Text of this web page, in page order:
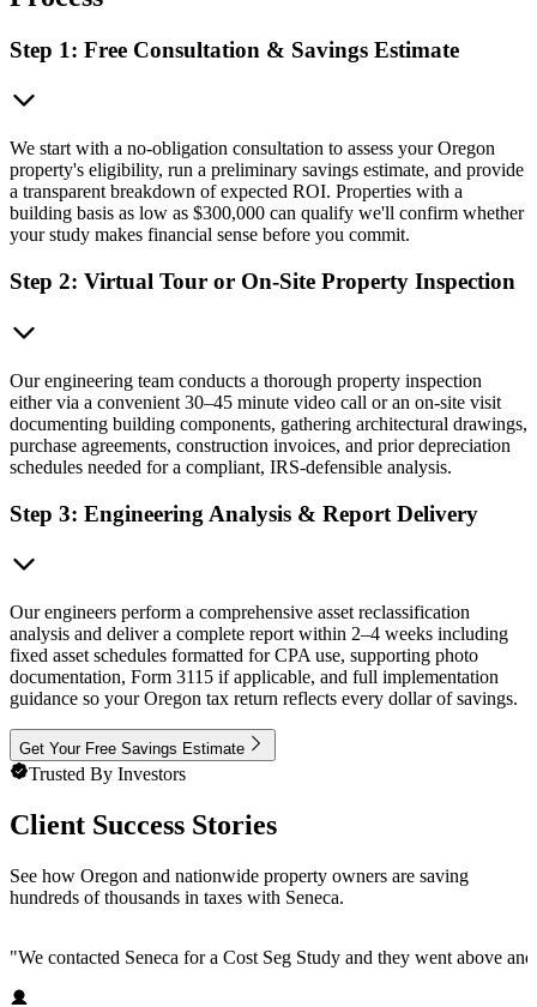
Step 1: Free Consultation & Savings Estimate
We start with a no-obligation consultation to assess your Oregon
property's eligibility, run a preliminary savings estimate, and provide
a transparent breakdown of expected ROI. Properties with a
building basis as low as $300,000 can qualify we'll confirm whether
your study makes financial sense before you commit.
Step 2: Virtual Tour or On-Site Property Inspection
Our engineering team conducts a thorough property inspection
either via a convenient 30–45 minute video call or an on-site visit
documenting building components, gathering architectural drawings,
purchase agreements, construction invoices, and prior depreciation
schedules needed for a compliant, IRS-defensible analysis.
Step 3: Engineering Analysis & Report Delivery
Our engineers perform a comprehensive asset reclassification
analysis and deliver a complete report within 2–4 weeks including
fixed asset schedules formatted for CPA use, supporting photo
documentation, Form 3115 if applicable, and full implementation
guidance so your Oregon tax return reflects every dollar of savings.
Get Your Free Savings Estimate
Trusted By Investors
Client Success Stories
See how Oregon and nationwide property owners are saving
hundreds of thousands in taxes with Seneca.
"We contacted Seneca for a Cost Seg Study and they went above